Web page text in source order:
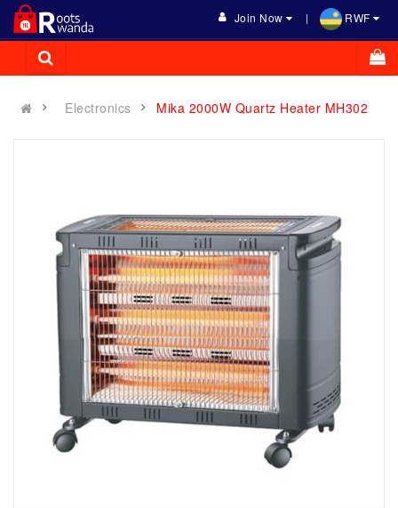
Join Now RWF
Electronics Mika 2000W Quartz Heater MH302